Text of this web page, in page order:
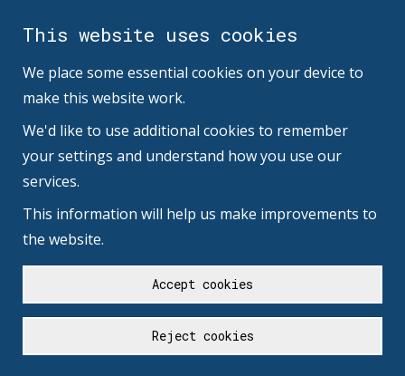
This website uses cookies
We place some essential cookies on your device to
make this website work.
We'd like to use additional cookies to remember
your settings and understand how you use our
services.
This information will help us make improvements to
the website.
Accept cookies
Reject cookies